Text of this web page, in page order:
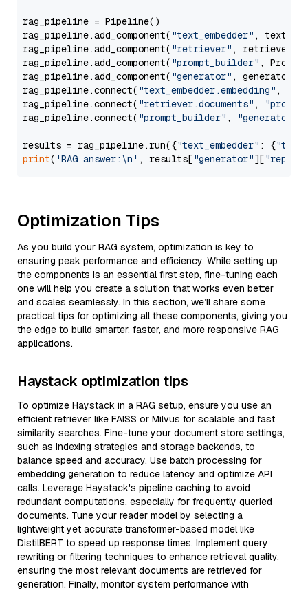
rag_pipeline = Pipeline()
rag_pipeline.add_component( "text_embedder" ,
rag_pipeline.add_component( "retriever" , retriever)
rag_pipeline.add_component( "prompt_builder" ,
rag_pipeline.add_component( "generator" , generator)
rag_pipeline.connect( "text_embedder.embedding" ,
rag_pipeline.connect( "retriever.documents" ,
rag_pipeline.connect( "prompt_builder" , "generator"
results = rag_pipeline.run({"text_embedder" : {"text"
print( 'RAG answer:\n' , results["generator"][
Optimization Tips
As you build your RAG system, optimization is key to
ensuring peak performance and efficiency. While setting up
the components is an essential first step, fine-tuning each
one will help you create a solution that works even better
and scales seamlessly. In this section, we’ll share some
practical tips for optimizing all these components, giving you
the edge to build smarter, faster, and more responsive RAG
applications.
Haystack optimization tips
To optimize Haystack in a RAG setup, ensure you use an
efficient retriever like FAISS or Milvus for scalable and fast
similarity searches. Fine-tune your document store settings,
such as indexing strategies and storage backends, to
balance speed and accuracy. Use batch processing for
embedding generation to reduce latency and optimize API
calls. Leverage Haystack's pipeline caching to avoid
redundant computations, especially for frequently queried
documents. Tune your reader model by selecting a
lightweight yet accurate transformer-based model like
DistilBERT to speed up response times. Implement query
rewriting or filtering techniques to enhance retrieval quality,
ensuring the most relevant documents are retrieved for
generation. Finally, monitor system performance with